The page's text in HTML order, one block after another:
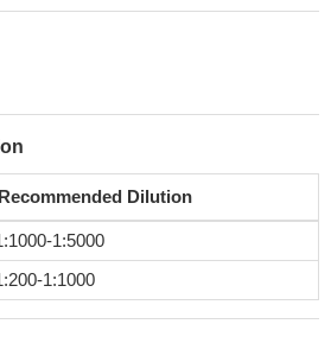
Recommended Dilution
1:5000
1:1000